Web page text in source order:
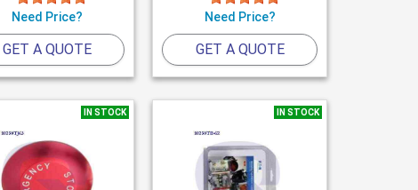
Need Price?
GET A QUOTE
Need Price?
GET A QUOTE
IN STOCK IN STOCK